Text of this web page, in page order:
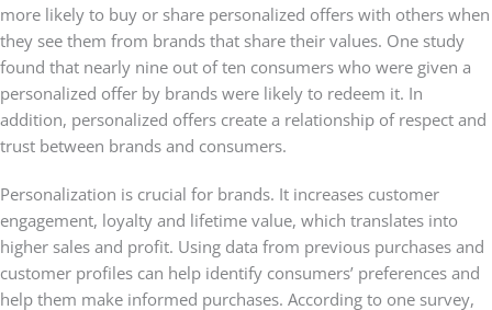
more likely to buy or share personalized offers with others when
they see them from brands that share their values. One study
found that nearly nine out of ten consumers who were given a
personalized offer by brands were likely to redeem it. In
addition, personalized offers create a relationship of respect and
trust between brands and consumers.
Personalization is crucial for brands. It increases customer
engagement, loyalty and lifetime value, which translates into
higher sales and profit. Using data from previous purchases and
customer profiles can help identify consumers’ preferences and
help them make informed purchases. According to one survey,